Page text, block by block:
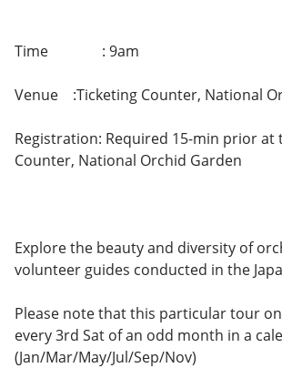
Time : 9am
Venue :Ticketing Counter, National
Registration: Required 15-min prior at
Counter, National Orchid Garden
Explore the beauty and diversity of
volunteer guides conducted in the
Please note that this particular tour
every 3rd Sat of an odd month in a
(Jan/Mar/May/Jul/Sep/Nov)